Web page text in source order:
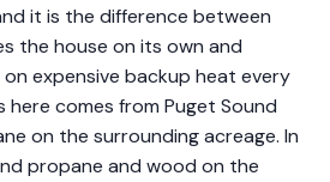
it is the difference between
the house on its own and
expensive backup heat every
here comes from Puget Sound
on the surrounding acreage. In
propane and wood on the